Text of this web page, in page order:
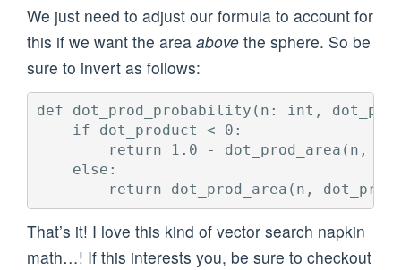
We just need to adjust our formula to account for
this if we want the area above the sphere. So be
sure to invert as follows:
def dot_prod_probability(n: int,
    if dot_product < 0:
return 1.0 - dot_prod_area(n,
    else:
That’s it! I love this kind of vector search napkin
math…! If this interests you, be sure to checkout